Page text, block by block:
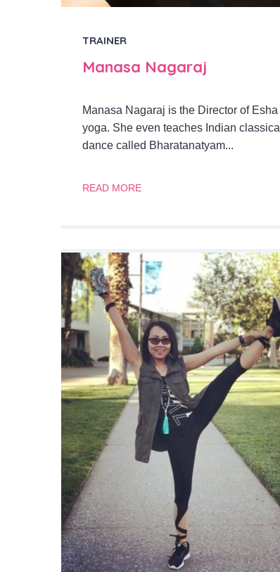
TRAINER
Manasa Nagaraj
Manasa Nagaraj is the Director of Esha
yoga. She even teaches Indian classical
dance called Bharatanatyam...
READ MORE